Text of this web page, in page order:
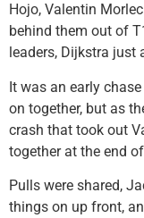
Hojo, Valentin
behind them out of
leaders, Dijkstra just
It was an early
on together, but as
crash that took out
together at the end
Pulls were shared,
things on up front,